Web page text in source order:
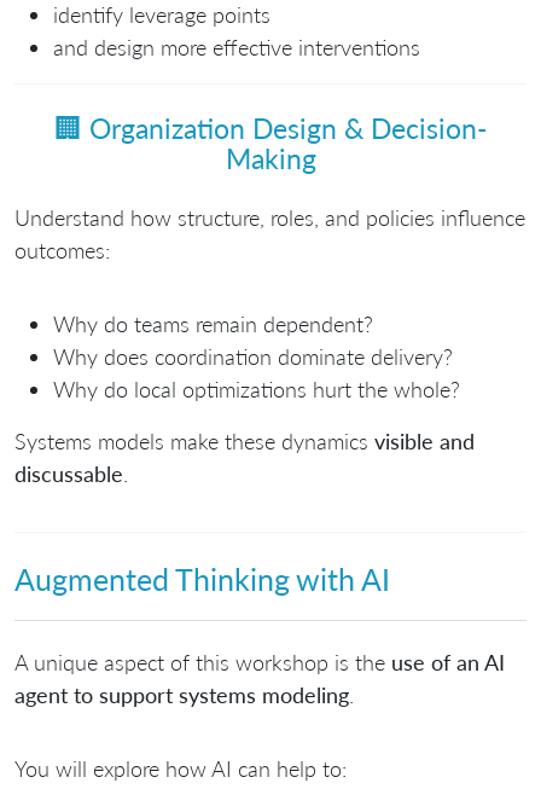
identify leverage points
and design more effective interventions
🏢 Organization Design & Decision-
Making
Understand how structure, roles, and policies influence
outcomes:
Why do teams remain dependent?
Why does coordination dominate delivery?
Why do local optimizations hurt the whole?
Systems models make these dynamics visible and
discussable
Augmented Thinking with AI
A unique aspect of this workshop is the use of an AI
agent to support systems modeling
You will explore how AI can help to: